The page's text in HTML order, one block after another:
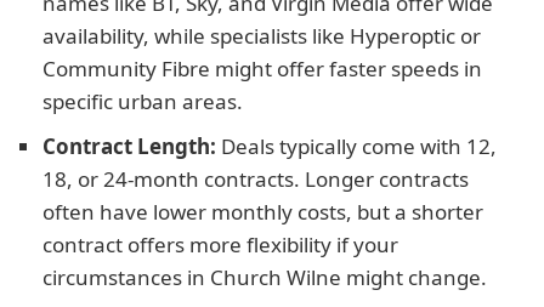
availability, while specialists like Hyperoptic or
Community Fibre might offer faster speeds in
specific urban areas.
Contract Length: Deals typically come with 12,
18, or 24-month contracts. Longer contracts
often have lower monthly costs, but a shorter
contract offers more flexibility if your
circumstances in Church Wilne might change.